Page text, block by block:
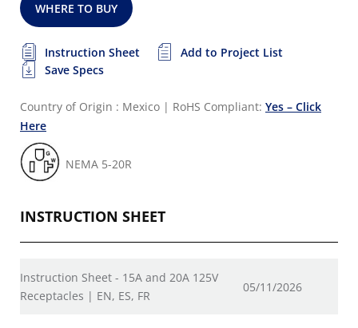
WHERE TO BUY
Instruction Sheet
Add to Project List
Save Specs
Country of Origin : Mexico | RoHS Compliant: Yes – Click
Here
NEMA 5-20R
INSTRUCTION SHEET
Instruction Sheet - 15A and 20A 125V
Receptacles | EN, ES, FR
05/11/2026